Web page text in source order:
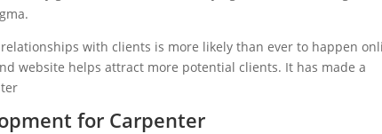
with clients is more likely than ever to happen
website helps attract more potential clients. It has made a
for Carpenter